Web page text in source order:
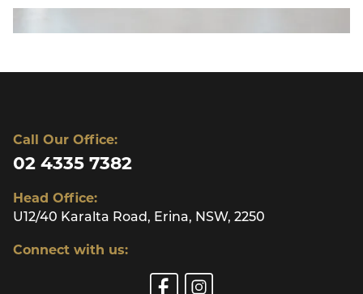
Call Our Office:
02 4335 7382
Head Office:
U12/40 Karalta Road, Erina, NSW, 2250
Connect with us: